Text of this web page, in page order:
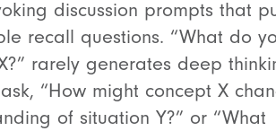
discussion prompts that
recall questions. “What do
rarely generates deep
“How might concept X
of situation Y?” or “What